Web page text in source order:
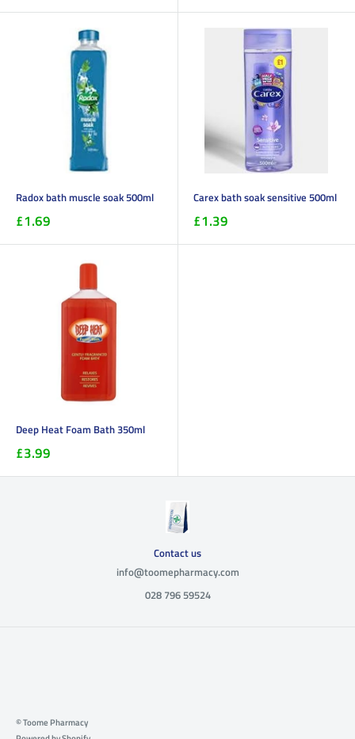
Radox bath muscle soak 500ml
£1.69
Carex bath soak sensitive 500ml
£1.39
Deep Heat Foam Bath 350ml
£3.99
Contact us
info@toomepharmacy.com
028 796 59524
© Toome Pharmacy